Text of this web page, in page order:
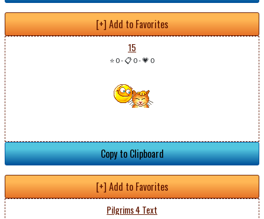
[+] Add to Favorites
15
⭐ 0-📋 0-💗 0
Copy to Clipboard
[+] Add to Favorites
Pilgrims 4 Text